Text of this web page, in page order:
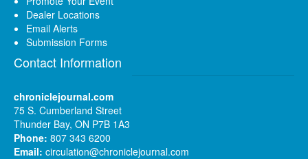
Dealer Locations
Email Alerts
Submission Forms
Contact Information
chroniclejournal.com
75 S. Cumberland Street
Thunder Bay, ON P7B 1A3
Phone: 807 343 6200
Email: circulation@chroniclejournal.com